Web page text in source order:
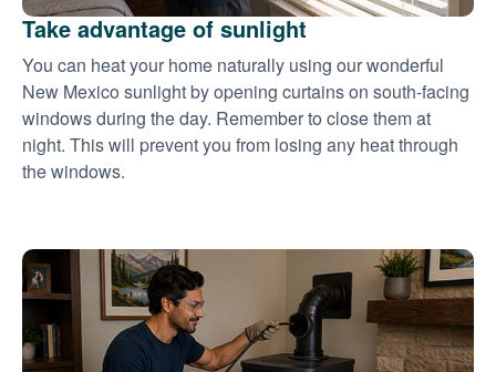
Take advantage of sunlight
You can heat your home naturally using our wonderful
New Mexico sunlight by opening curtains on south-facing
windows during the day. Remember to close them at
night. This will prevent you from losing any heat through
the windows.